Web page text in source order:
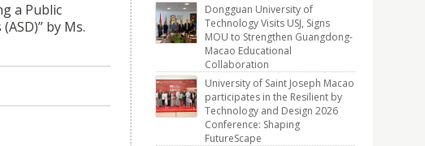
a Public
by Ms.
Dongguan University of
Technology Visits USJ, Signs
MOU to Strengthen Guangdong-
Macao Educational
Collaboration
University of Saint Joseph Macao
participates in the Resilient by
Technology and Design 2026
Conference: Shaping
FutureScape